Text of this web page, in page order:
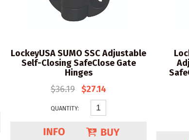
LockeyUSA SUMO SSC Adjustable
Self-Closing SafeClose Gate
Hinges
$36.19 $27.14
QUANTITY: